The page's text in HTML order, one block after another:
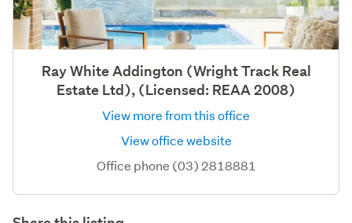
Ray White Addington (Wright Track Real
Estate Ltd), (Licensed: REAA 2008)
View more from this office
View office website
Office phone (03) 2818881